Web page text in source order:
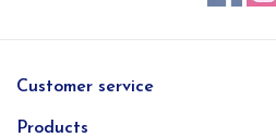
Customer service
Products